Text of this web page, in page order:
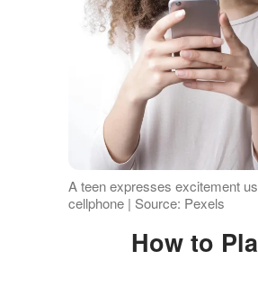
A teen expresses excitement
cellphone | Source: Pexels
How to